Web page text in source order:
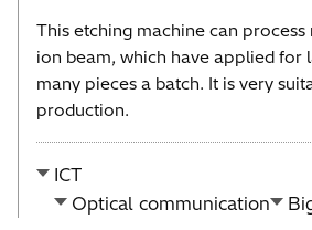
This etching machine can
ion beam, which have applied for
many pieces a batch. It is very
production.
ICT
Optical communication